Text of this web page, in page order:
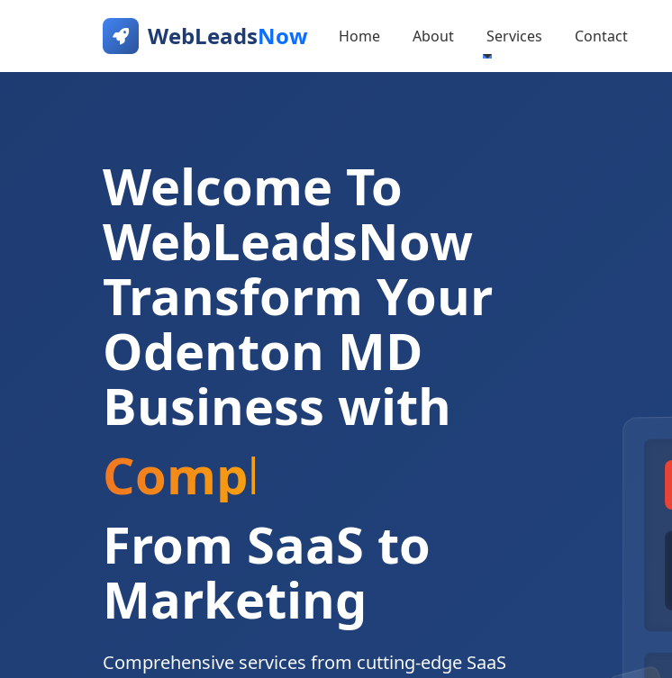
WebLeadsNow Home About Services Contact
Welcome To
WebLeadsNow
Transform Your
Odenton MD
Business with
Complete Digital
From SaaS to
Marketing
Comprehensive services from cutting-edge SaaS